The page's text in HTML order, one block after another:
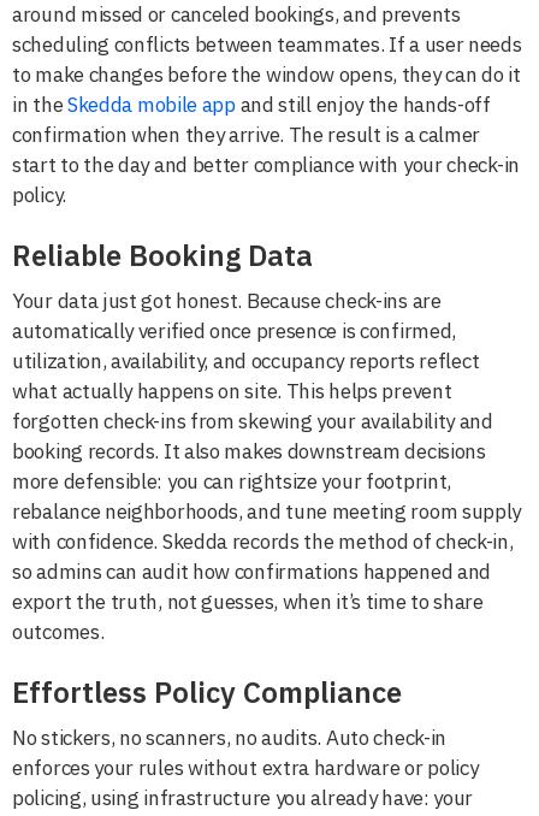
around missed or canceled bookings, and prevents
scheduling conflicts between teammates. If a user needs
to make changes before the window opens, they can do it
in theSkedda mobile appand still enjoy the hands-off
confirmation when they arrive. The result is a calmer
start to the day and better compliance with your check-in
policy.
Reliable Booking Data
Your data just got honest. Because check-ins are
automatically verified once presence is confirmed,
utilization, availability, and occupancy reports reflect
what actually happens on site. This helps prevent
forgotten check-ins from skewing your availability and
booking records. It also makes downstream decisions
more defensible: you can rightsize your footprint,
rebalance neighborhoods, and tune meeting room supply
with confidence. Skedda records the method of check-in,
so admins can audit how confirmations happened and
export the truth, not guesses, when it’s time to share
outcomes.
Effortless Policy Compliance
No stickers, no scanners, no audits. Auto check-in
enforces your rules without extra hardware or policy
policing, using infrastructure you already have: your